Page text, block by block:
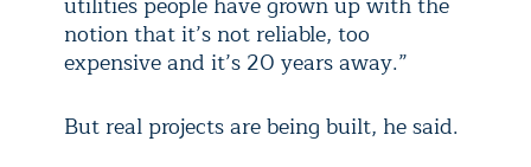
notion that it’s not reliable, too
expensive and it’s 20 years away.”
But real projects are being built, he said.